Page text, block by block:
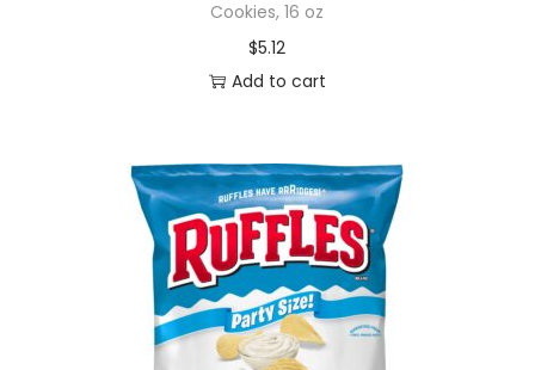
Cookies, 16 oz
$5.12
Add to cart